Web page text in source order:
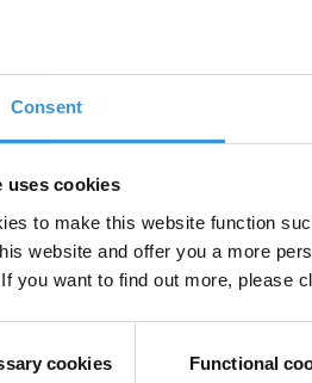
Consent
uses cookies
to make this website function
website and offer you a more
you want to find out more, please
cookies Functional
increased access and participation of
THE ZHELEZNITSA TUNNEL